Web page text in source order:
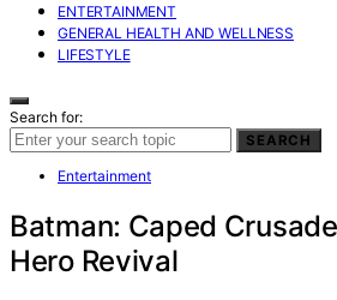
ENTERTAINMENT
GENERAL HEALTH AND WELLNESS
LIFESTYLE
Search for:
SEARCH
Entertainment
Batman: Caped
Hero Revival